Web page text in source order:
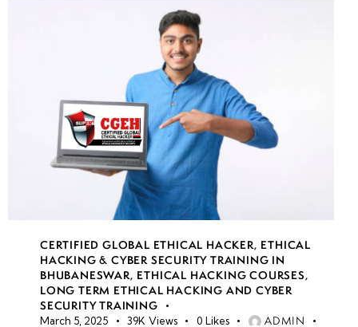
CERTIFIED GLOBAL ETHICAL HACKER, ETHICAL
HACKING & CYBER SECURITY TRAINING IN
BHUBANESWAR, ETHICAL HACKING COURSES,
LONG TERM ETHICAL HACKING AND CYBER
SECURITY TRAINING
March 5, 2025 39K Views 0 Likes ADMIN